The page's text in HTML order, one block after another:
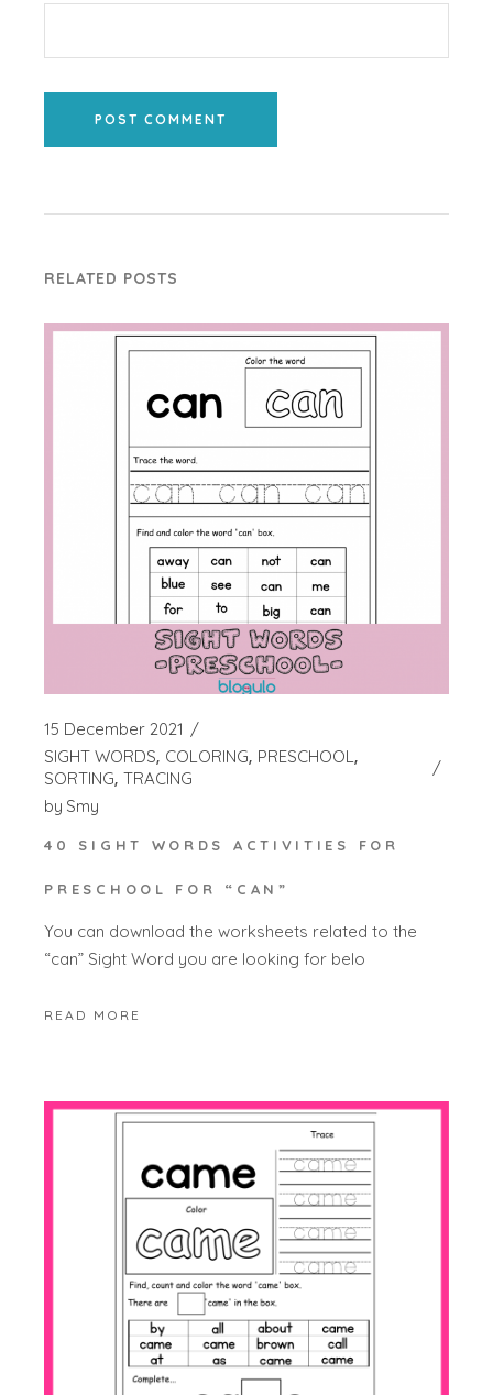
POST COMMENT
RELATED POSTS
15 December 2021
SIGHT WORDS COLORING PRESCHOOL
SORTING TRACING
by Smy
40 SIGHT WORDS ACTIVITIES FOR
PRESCHOOL FOR “CAN”
You can download the worksheets related to the
“can” Sight Word you are looking for belo
READ MORE